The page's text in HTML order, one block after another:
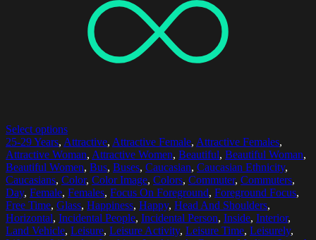
Select options
25-29 Years, Attractive, Attractive Female, Attractive Females,
Attractive Woman, Attractive Women, Beautiful, Beautiful Woman,
Beautiful Women, Bus, Buses, Caucasian, Caucasian Ethnicity,
Caucasians, Color, Color Image, Colors, Commuter, Commuters,
Day, Female, Females, Focus On Foreground, Foreground Focus,
Free Time, Glass, Happiness, Happy, Head And Shoulders,
Horizontal, Incidental People, Incidental Person, Inside, Interior,
Land Vehicle, Leisure, Leisure Activity, Leisure Time, Leisurely,